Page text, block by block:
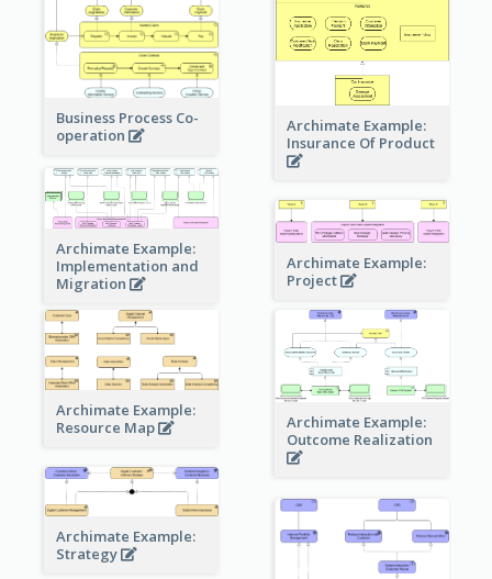
Archimate Example:
Insurance Of Product
Business Process Co-
operation
Archimate Example:
Implementation and
Migration
Archimate Example:
Project
Archimate Example:
Resource Map
Archimate Example:
Outcome Realization
Archimate Example:
Strategy